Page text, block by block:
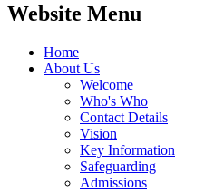
Website Menu
Home
About Us
Welcome
Who's Who
Contact Details
Vision
Key Information
Safeguarding
Admissions